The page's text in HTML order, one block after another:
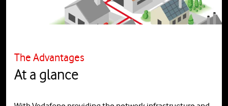
The Advantages
At a glance